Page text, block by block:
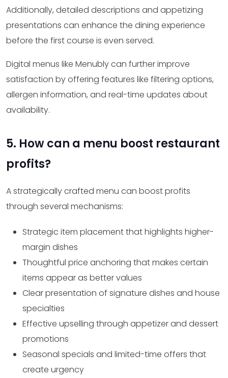
Additionally, detailed descriptions and appetizing
presentations can enhance the dining experience
before the first course is even served.
Digital menus like Menubly can further improve
satisfaction by offering features like filtering options,
allergen information, and real-time updates about
availability.
5. How can a menu boost restaurant
profits?
A strategically crafted menu can boost profits
through several mechanisms:
Strategic item placement that highlights higher-
margin dishes
Thoughtful price anchoring that makes certain
items appear as better values
Clear presentation of signature dishes and house
specialties
Effective upselling through appetizer and dessert
promotions
Seasonal specials and limited-time offers that
create urgency